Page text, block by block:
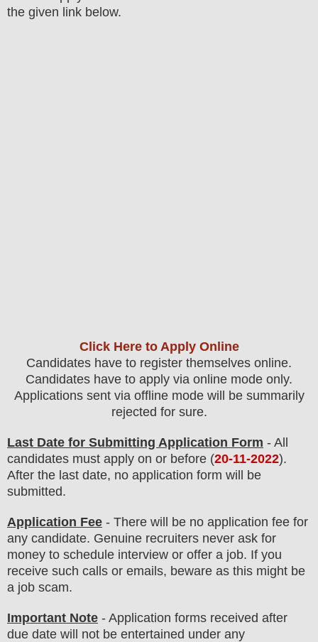
the given link below.
Click Here to Apply Online
Candidates have to register themselves online.
Candidates have to apply via online mode only.
Applications sent via offline mode will be summarily
rejected for sure.
Last Date for Submitting Application Form - All
candidates must apply on or before (20-11-2022).
After the last date, no application form will be
submitted.
Application Fee - There will be no application fee for
any candidate. Genuine recruiters never ask for
money to schedule interview or offer a job. If you
receive such calls or emails, beware as this might be
a job scam.
Important Note - Application forms received after
due date will not be entertained under any